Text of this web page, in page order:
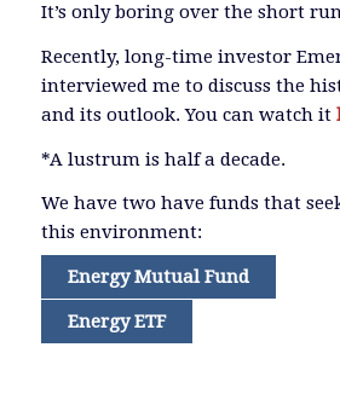
It’s only boring over the short
Recently, long-time investor
interviewed me to discuss the
and its outlook. You can watch it
*A lustrum is half a decade.
We have two have funds that
this environment:
Energy Mutual Fund
Energy ETF